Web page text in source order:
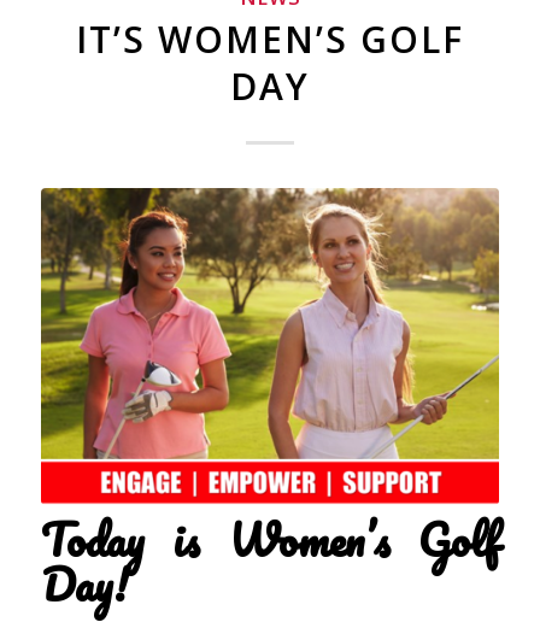
IT’S WOMEN’S GOLF
DAY
Today is Women’s Golf
Day!